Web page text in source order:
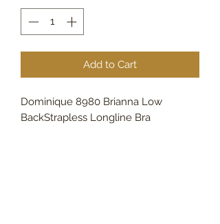
Add to Cart
Dominique 8980 Brianna Low
BackStrapless Longline Bra